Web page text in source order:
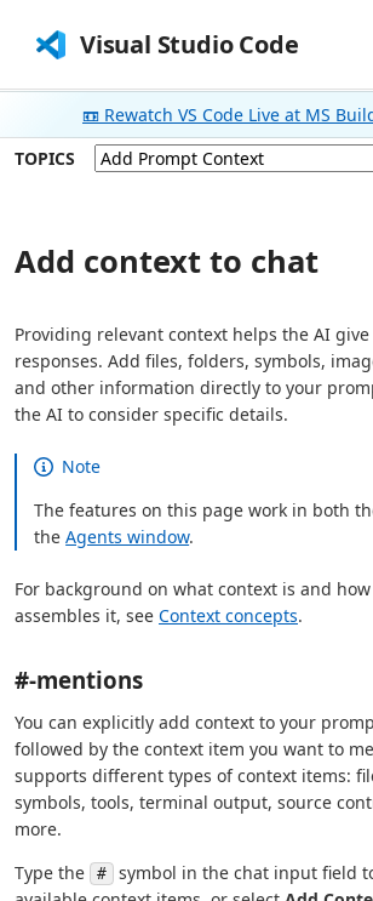
Visual Studio Code
📼 Rewatch VS Code Live at MS
TOPICS
Add context to chat
Providing relevant context helps the AI
responses. Add files, folders, symbols,
and other information directly to your
the AI to consider specific details.
Note
The features on this page work in both
theAgents window.
For background on what context is and how
assembles it, see Context concepts.
#-mentions
You can explicitly add context to your
followed by the context item you want to
supports different types of context items:
symbols, tools, terminal output, source
more.
Type the
#
symbol in the chat input field